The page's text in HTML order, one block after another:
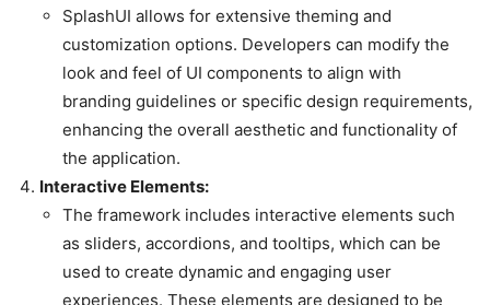
SplashUI allows for extensive theming and
customization options. Developers can modify the
look and feel of UI components to align with
branding guidelines or specific design requirements,
enhancing the overall aesthetic and functionality of
the application.
Interactive Elements:
The framework includes interactive elements such
as sliders, accordions, and tooltips, which can be
used to create dynamic and engaging user
experiences. These elements are designed to be